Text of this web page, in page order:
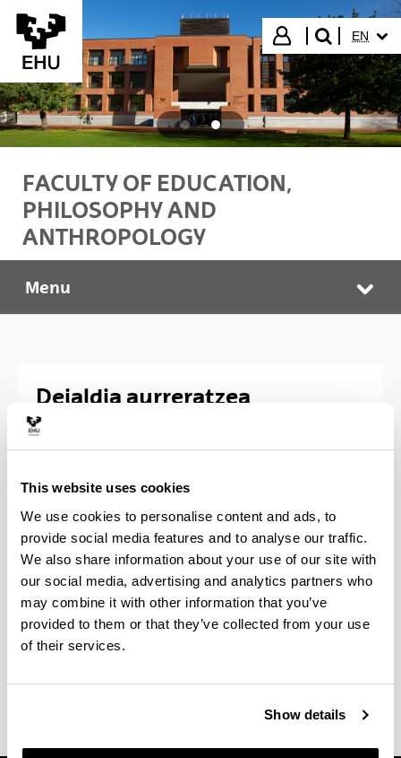
This website uses cookies
We use cookies to personalise content and ads, to
provide social media features and to analyse our traffic.
We also share information about your use of our site with
our social media, advertising and analytics partners who
may combine it with other information that you’ve
provided to them or that they’ve collected from your use
of their services.
Show details
Skip to Main Content
Login
search"
EN
FACULTY OF EDUCATION,
PHILOSOPHY AND
ANTHROPOLOGY
Idazkaritza
Menu
Deialdia aurreratzea
Azaroaren 1etik 30era. Maiatzatik
urtarrilera.​​​​​
(Opens New Window)
Deialdiaren aurreratzearen araudia (batzarrean
onartua 2025/15/01)(PDF, 140,60KB)